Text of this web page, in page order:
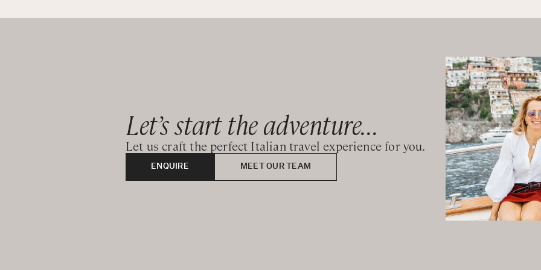
Second Floor:
Let’s start the adventure...
Let us craft the perfect Italian travel experience for you.
ENQUIRE MEET OUR TEAM